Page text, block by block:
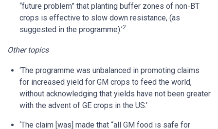
“future problem” that planting buffer zones of non-BT
crops is effective to slow down resistance, (as
suggested in the programme).’2
Other topics
‘The programme was unbalanced in promoting claims
for increased yield for GM crops to feed the world,
without acknowledging that yields have not been greater
with the advent of GE crops in the US.’
‘The claim [was] made that “all GM food is safe for